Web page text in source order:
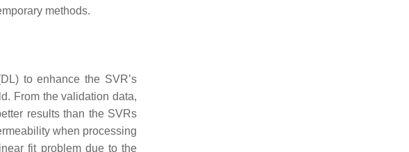
methods.
to enhance the SVR’s
From the validation data,
results than the SVRs
when processing
fit problem due to the